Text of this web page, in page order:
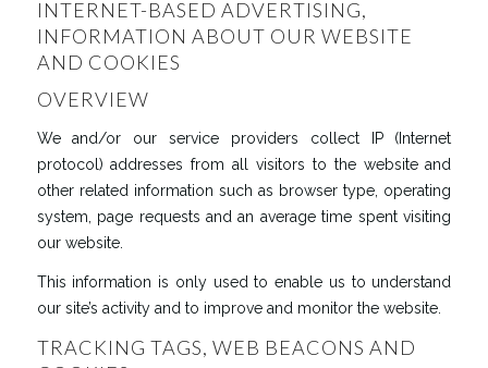
INTERNET-BASED ADVERTISING,
INFORMATION ABOUT OUR WEBSITE
AND COOKIES
OVERVIEW
We and/or our service providers collect IP (Internet
protocol) addresses from all visitors to the website and
other related information such as browser type, operating
system, page requests and an average time spent visiting
our website.
This information is only used to enable us to understand
our site’s activity and to improve and monitor the website.
TRACKING TAGS, WEB BEACONS AND